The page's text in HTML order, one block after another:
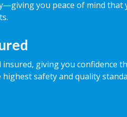
you peace of mind that
insured, giving you confidence
safety and quality